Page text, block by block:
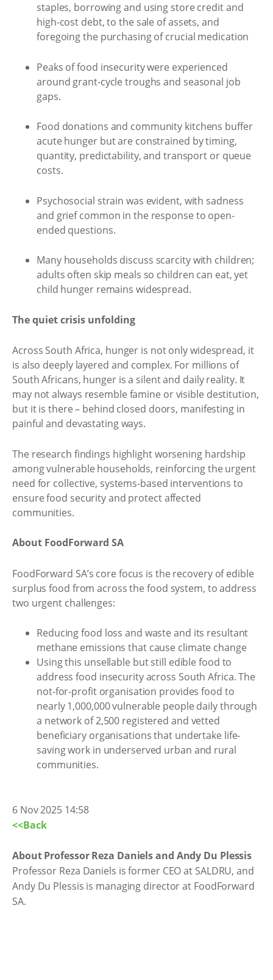
staples, borrowing and using store credit and
high-cost debt, to the sale of assets, and
foregoing the purchasing of crucial medication
Peaks of food insecurity were experienced
around grant-cycle troughs and seasonal job
gaps.
Food donations and community kitchens buffer
acute hunger but are constrained by timing,
quantity, predictability, and transport or queue
costs.
Psychosocial strain was evident, with sadness
and grief common in the response to open-
ended questions.
Many households discuss scarcity with children;
adults often skip meals so children can eat, yet
child hunger remains widespread.
The quiet crisis unfolding
Across South Africa, hunger is not only widespread, it
is also deeply layered and complex. For millions of
South Africans, hunger is a silent and daily reality. It
may not always resemble famine or visible destitution,
but it is there – behind closed doors, manifesting in
painful and devastating ways.
The research findings highlight worsening hardship
among vulnerable households, reinforcing the urgent
need for collective, systems-based interventions to
ensure food security and protect affected
communities.
About FoodForward SA
FoodForward SA’s core focus is the recovery of edible
surplus food from across the food system, to address
two urgent challenges:
Reducing food loss and waste and its resultant
methane emissions that cause climate change
Using this unsellable but still edible food to
address food insecurity across South Africa. The
not-for-profit organisation provides food to
nearly 1,000,000 vulnerable people daily through
a network of 2,500 registered and vetted
beneficiary organisations that undertake life-
saving work in underserved urban and rural
communities.
6 Nov 2025 14:58
<<Back
About Professor Reza Daniels and Andy Du Plessis
Professor Reza Daniels is former CEO at SALDRU, and
Andy Du Plessis is managing director at FoodForward
SA.